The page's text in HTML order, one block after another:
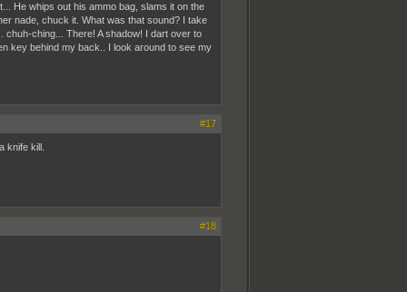
He whips out his ammo bag, slams it on the
nade, chuck it. What was that sound? I take
ching... There! A shadow! I dart over to
key behind my back.. I look around to see my
#17
knife kill.
#18